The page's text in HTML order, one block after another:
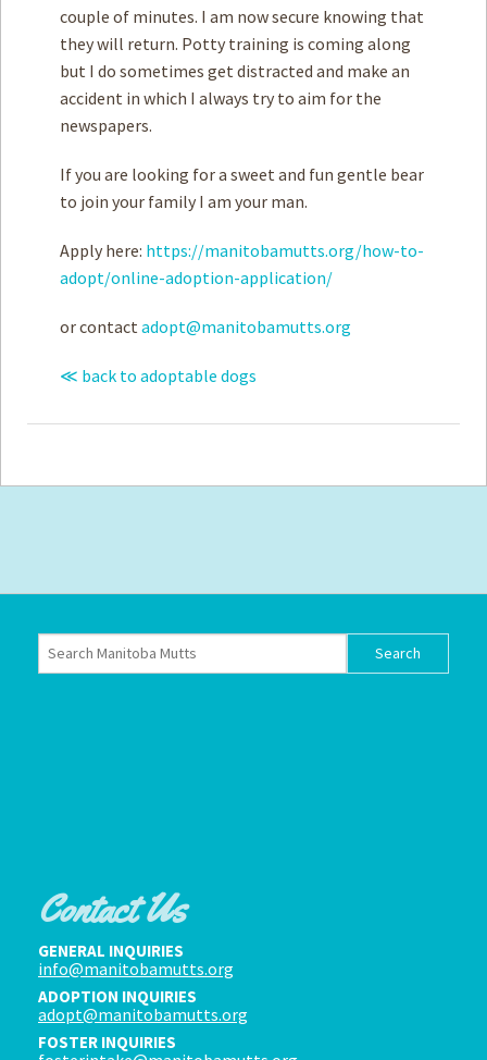
couple of minutes. I am now secure knowing that
they will return. Potty training is coming along
but I do sometimes get distracted and make an
accident in which I always try to aim for the
newspapers.
If you are looking for a sweet and fun gentle bear
to join your family I am your man.
Apply here: https://manitobamutts.org/how-to-
adopt/online-adoption-application/
or contact adopt@manitobamutts.org
≪ back to adoptable dogs
Contact Us
GENERAL INQUIRIES
info@manitobamutts.org
ADOPTION INQUIRIES
adopt@manitobamutts.org
FOSTER INQUIRIES